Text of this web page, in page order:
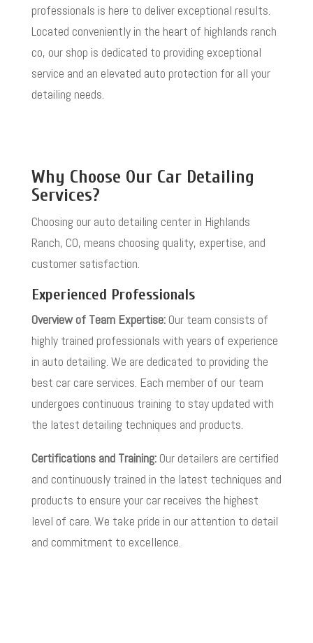
professionals is here to deliver exceptional results.
Located conveniently in the heart of highlands ranch
co, our shop is dedicated to providing exceptional
service and an elevated auto protection for all your
detailing needs.
Why Choose Our Car Detailing
Services?
Choosing our auto detailing center in Highlands
Ranch, CO, means choosing quality, expertise, and
customer satisfaction.
Experienced Professionals
Overview of Team Expertise:Our team consists of
highly trained professionals with years of experience
in auto detailing. We are dedicated to providing the
best car care services. Each member of our team
undergoes continuous training to stay updated with
the latest detailing techniques and products.
Certifications and Training:Our detailers are certified
and continuously trained in the latest techniques and
products to ensure your car receives the highest
level of care. We take pride in our attention to detail
and commitment to excellence.